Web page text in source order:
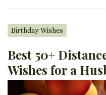
Birthday Wishes
Best 50+
Wishes for a